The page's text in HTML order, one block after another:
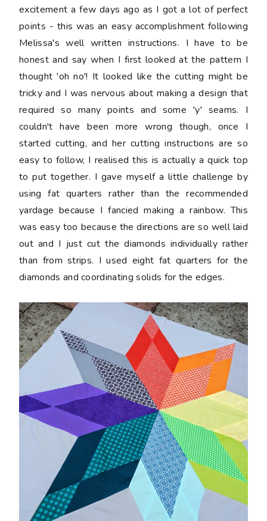
excitement a few days ago as I got a lot of perfect
points - this was an easy accomplishment following
Melissa's well written instructions. I have to be
honest and say when I first looked at the pattern I
thought 'oh no'! It looked like the cutting might be
tricky and I was nervous about making a design that
required so many points and some 'y' seams. I
couldn't have been more wrong though, once I
started cutting, and her cutting instructions are so
easy to follow, I realised this is actually a quick top
to put together. I gave myself a little challenge by
using fat quarters rather than the recommended
yardage because I fancied making a rainbow. This
was easy too because the directions are so well laid
out and I just cut the diamonds individually rather
than from strips. I used eight fat quarters for the
diamonds and coordinating solids for the edges.